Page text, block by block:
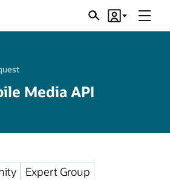
SearchAccount
Menu
Media API
Expert Group